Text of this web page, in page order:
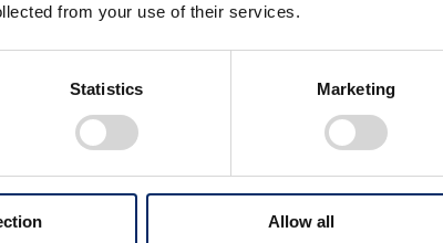
from your use of their services.
Statistics Marketing
Allow all